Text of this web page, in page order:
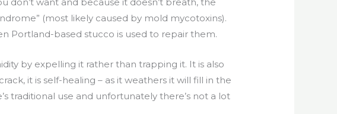
(most likely caused by mold mycotoxins).
Portland-based stucco is used to repair them.
by expelling it rather than trapping it. It is also
it is self-healing – as it weathers it will fill in the
traditional use and unfortunately there’s not a lot